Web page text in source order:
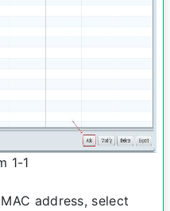
1-­1
address, select